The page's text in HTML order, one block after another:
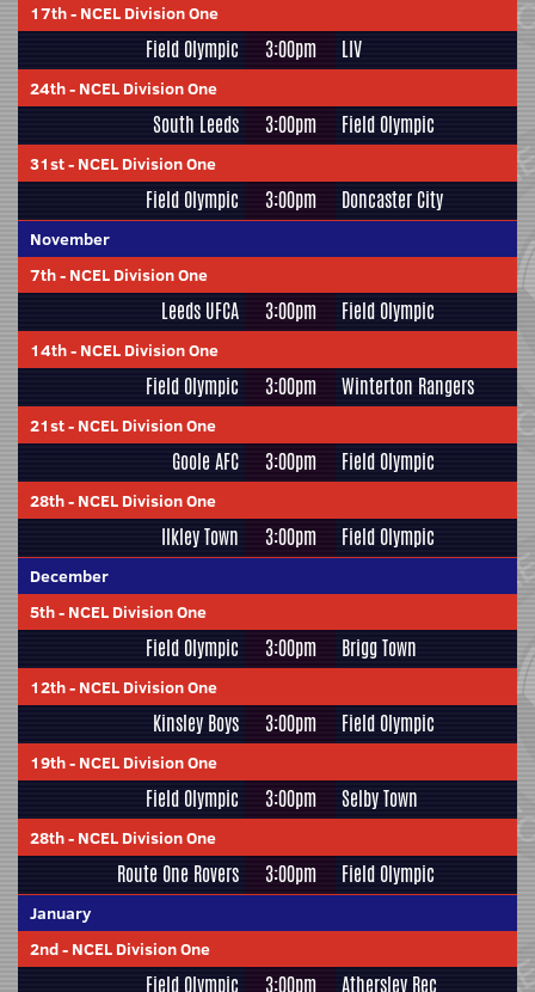
17th- NCEL Division One
Field Olympic 3:00pm LIV
24th- NCEL Division One
South Leeds 3:00pm Field Olympic
31st- NCEL Division One
Field Olympic 3:00pm Doncaster City
November
7th- NCEL Division One
Leeds UFCA 3:00pm Field Olympic
14th- NCEL Division One
Field Olympic 3:00pm Winterton Rangers
21st- NCEL Division One
Goole AFC 3:00pm Field Olympic
28th- NCEL Division One
Ilkley Town 3:00pm Field Olympic
December
5th- NCEL Division One
Field Olympic 3:00pm Brigg Town
12th- NCEL Division One
Kinsley Boys 3:00pm Field Olympic
19th- NCEL Division One
Field Olympic 3:00pm Selby Town
28th- NCEL Division One
Route One Rovers 3:00pm Field Olympic
January
2nd- NCEL Division One
Field Olympic 3:00pm Athersley Rec